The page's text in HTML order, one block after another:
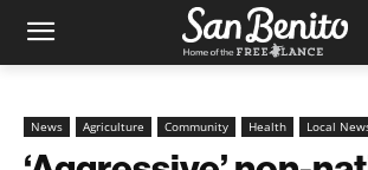
News Agriculture Community Health Local